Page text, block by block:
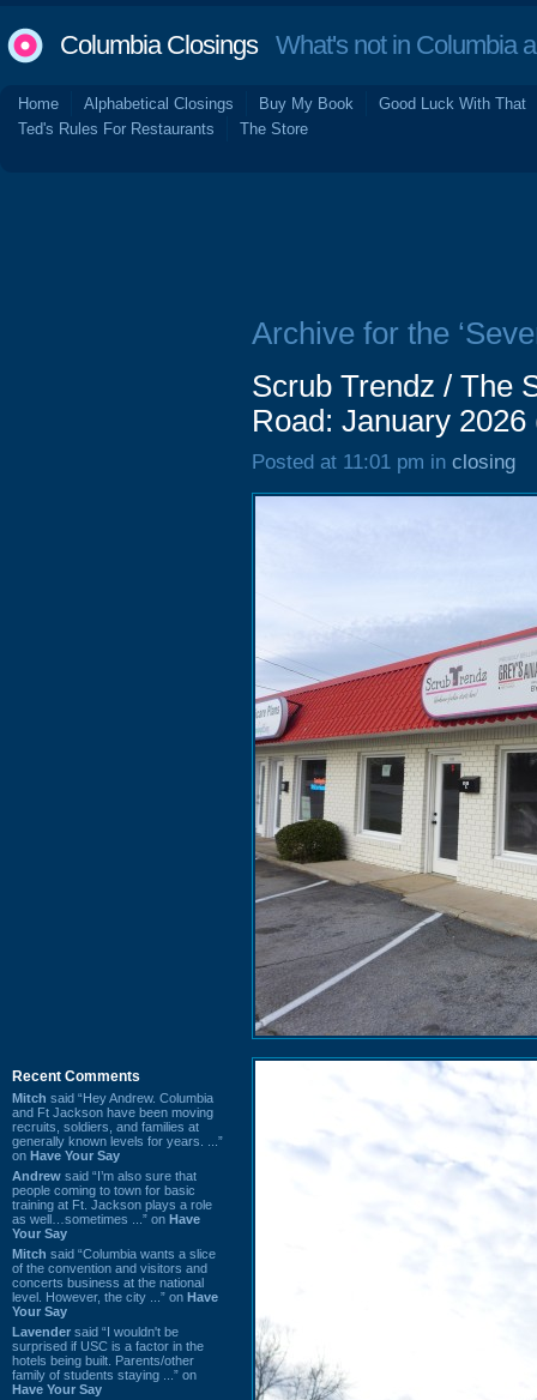
Columbia ClosingsWhat's not in Columbia
Home Alphabetical Closings Buy My Book
Good Luck With That
Ted's Rules For Restaurants
The Store
Recent Comments
Mitch said “Hey Andrew. Columbia
and Ft Jackson have been moving
recruits, soldiers, and families at
generally known levels for years. ...”
on Have Your Say
Andrew said “I’m also sure that
people coming to town for basic
training at Ft. Jackson plays a role
as well…sometimes ...” on Have
Your Say
Mitch said “Columbia wants a slice
of the convention and visitors and
concerts business at the national
level. However, the city ...” on Have
Your Say
Lavender said “I wouldn't be
surprised if USC is a factor in the
hotels being built. Parents/other
family of students staying ...” on
Have Your Say
Archive for the
Scrub Trendz / The
Road: January 2026
Posted at 11:01 pm in closing